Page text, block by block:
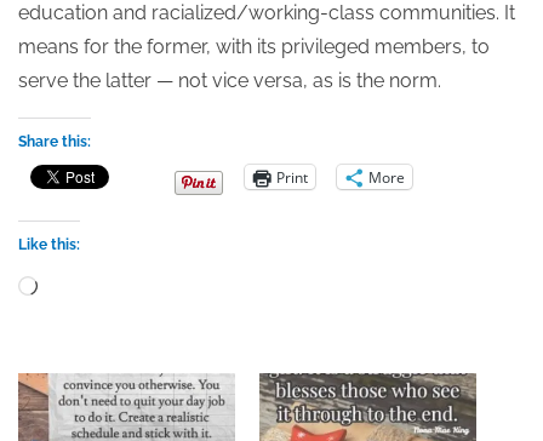
education and racialized/working-class communities. It
means for the former, with its privileged members, to
serve the latter — not vice versa, as is the norm.
Share this:
Print More
Like this:
Loading…